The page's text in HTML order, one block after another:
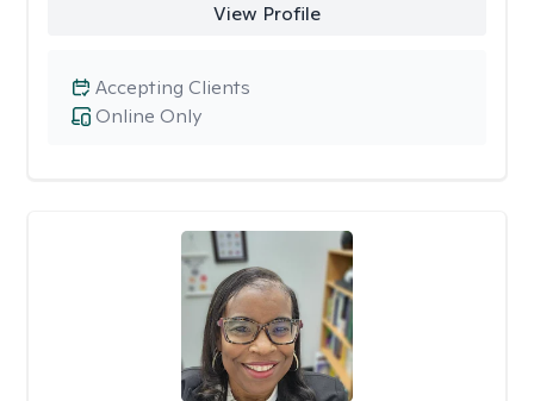
View Profile
Online Only
Accepting Clients